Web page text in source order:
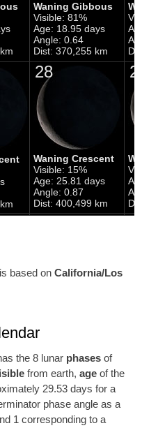
Waning Gibbous
Visible: 81%
Age: 18.95 days
Angle: 0.64
Dist: 370,255 km
28
Waning Crescent
Visible: 15%
Age: 25.81 days
Angle: 0.87
Dist: 400,499 km
based on California/Los
the 8 lunar phasesof
from earth, ageof the
29.53 days for a
phase angle as a
1 corresponding to a